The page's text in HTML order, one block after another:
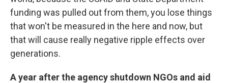
funding was pulled out from them, you lose things
that won't be measured in the here and now, but
that will cause really negative ripple effects over
generations.
A year after the agency shutdown NGOs and aid